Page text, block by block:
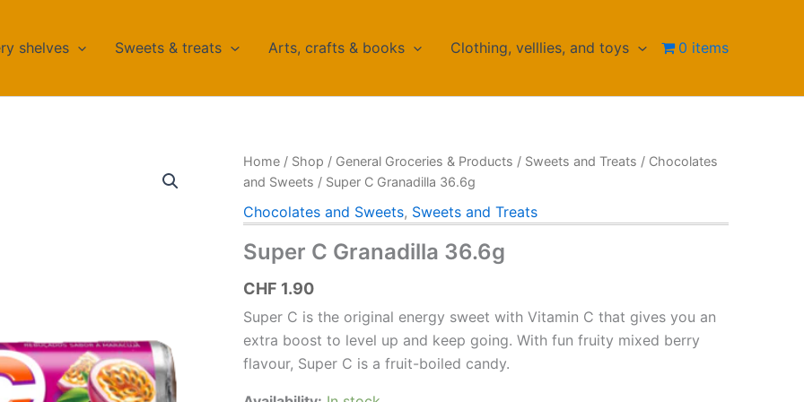
shelves Sweets & treats Arts, crafts & books Clothing, velllies, and toys 0 items
Home / Shop / General Groceries & Products / Sweets and Treats / Chocolates
and Sweets / Super C Granadilla 36.6g
Chocolates and Sweets, Sweets and Treats
Super C Granadilla 36.6g
CHF 1.90
Super C is the original energy sweet with Vitamin C that gives you an
extra boost to level up and keep going. With fun fruity mixed berry
flavour, Super C is a fruit-boiled candy.